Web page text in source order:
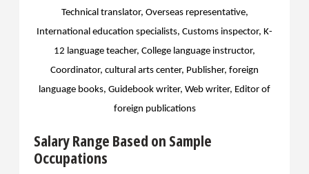
Technical translator, Overseas representative,
International education specialists, Customs inspector, K-
12 language teacher, College language instructor,
Coordinator, cultural arts center, Publisher, foreign
language books, Guidebook writer, Web writer, Editor of
foreign publications
Salary Range Based on Sample
Occupations